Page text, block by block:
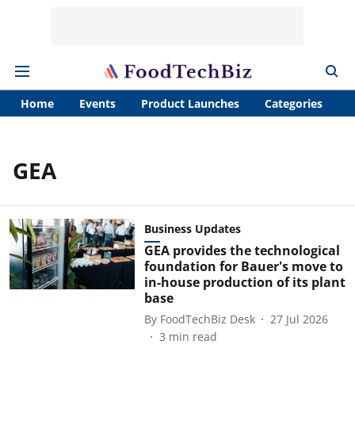
Home Events Product Launches Categories
GEA
Business Updates
GEA provides the technological
foundation for Bauer's move to
in-house production of its plant
base
By FoodTechBiz Desk
27 Jul 2026
3 min read